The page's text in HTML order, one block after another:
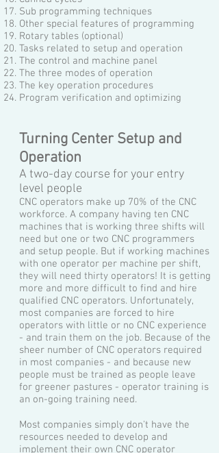
Sub programming techniques
Other special features of programming
Rotary tables (optional)
Tasks related to setup and operation
The control and machine panel
The three modes of operation
The key operation procedures
Program verification and optimizing
Turning Center Setup and
Operation
A two-day course for your entry
level people
CNC operators make up 70% of the CNC
workforce. A company having ten CNC
machines that is working three shifts will
need but one or two CNC programmers
and setup people. But if working machines
with one operator per machine per shift,
they will need thirty operators! It is getting
more and more difficult to find and hire
qualified CNC operators. Unfortunately,
most companies are forced to hire
operators with little or no CNC experience
- and train them on the job. Because of the
sheer number of CNC operators required
in most companies - and because new
people must be trained as people leave
for greener pastures - operator training is
an on-going training need.
Most companies simply don't have the
resources needed to develop and
implement their own CNC operator